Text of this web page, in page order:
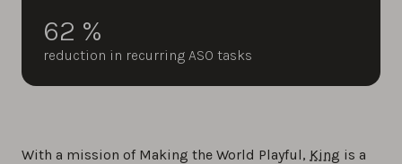
62 %
reduction in recurring ASO tasks
With a mission of Making the World Playful, King is a